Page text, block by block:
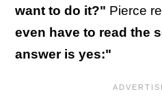
want to do it?" Pierce
even have to read the
answer is yes:"